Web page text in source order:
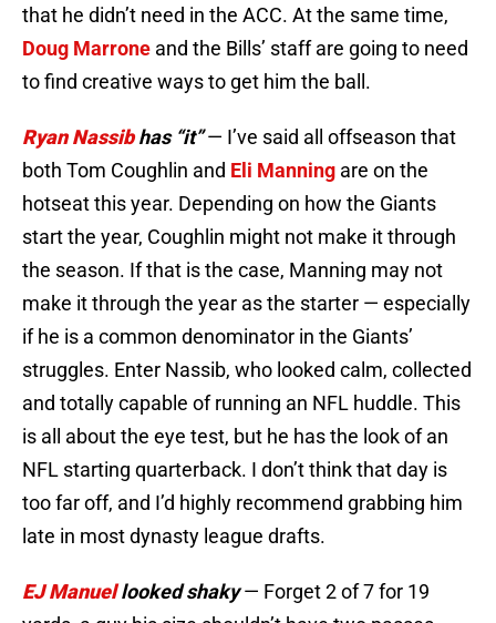
that he didn’t need in the ACC. At the same time,
Doug Marrone and the Bills’ staff are going to need
to find creative ways to get him the ball.
Ryan Nassibhas “it” — I’ve said all offseason that
both Tom Coughlin and Eli Manning are on the
hotseat this year. Depending on how the Giants
start the year, Coughlin might not make it through
the season. If that is the case, Manning may not
make it through the year as the starter — especially
if he is a common denominator in the Giants’
struggles. Enter Nassib, who looked calm, collected
and totally capable of running an NFL huddle. This
is all about the eye test, but he has the look of an
NFL starting quarterback. I don’t think that day is
too far off, and I’d highly recommend grabbing him
late in most dynasty league drafts.
EJ Manuellooked shaky — Forget 2 of 7 for 19